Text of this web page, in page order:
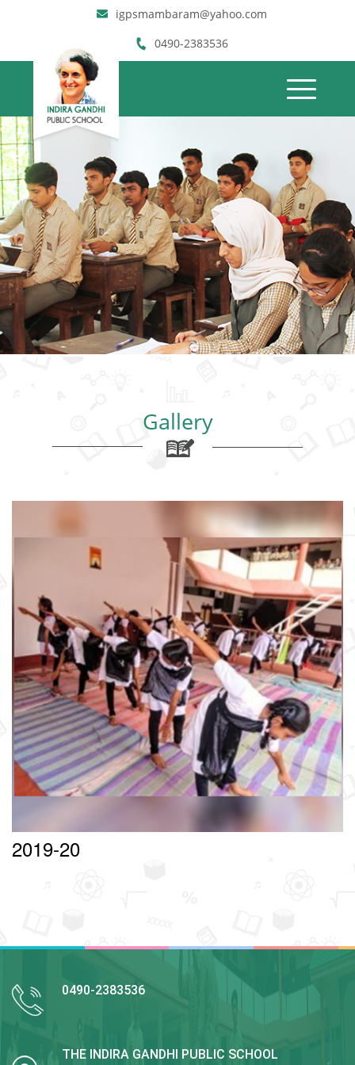
igpsmambaram@yahoo.com
0490-2383536
Gallery
2019-20
0490-2383536
THE INDIRA GANDHI PUBLIC SCHOOL